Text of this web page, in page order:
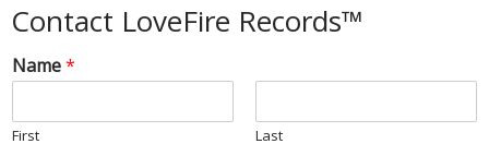
Contact LoveFire Records™
Name*
First Last